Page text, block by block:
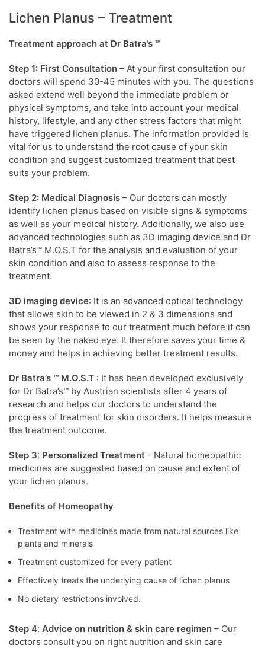
Lichen Planus – Treatment
Treatment approach at Dr Batra’s ™
Step 1: First Consultation – At your first consultation our
doctors will spend 30-45 minutes with you. The questions
asked extend well beyond the immediate problem or
physical symptoms, and take into account your medical
history, lifestyle, and any other stress factors that might
have triggered lichen planus. The information provided is
vital for us to understand the root cause of your skin
condition and suggest customized treatment that best
suits your problem.
Step 2: Medical Diagnosis – Our doctors can mostly
identify lichen planus based on visible signs & symptoms
as well as your medical history. Additionally, we also use
advanced technologies such as 3D imaging device and Dr
Batra’s™ M.O.S.T for the analysis and evaluation of your
skin condition and also to assess response to the
treatment.
3D imaging device: It is an advanced optical technology
that allows skin to be viewed in 2 & 3 dimensions and
shows your response to our treatment much before it can
be seen by the naked eye. It therefore saves your time &
money and helps in achieving better treatment results.
Dr Batra’s ™ M.O.S.T : It has been developed exclusively
for Dr Batra’s™ by Austrian scientists after 4 years of
research and helps our doctors to understand the
progress of treatment for skin disorders. It helps measure
the treatment outcome.
Step 3: Personalized Treatment - Natural homeopathic
medicines are suggested based on cause and extent of
your lichen planus.
Benefits of Homeopathy
Treatment with medicines made from natural sources like
plants and minerals
Treatment customized for every patient
Effectively treats the underlying cause of lichen planus
No dietary restrictions involved.
Step 4: Advice on nutrition & skin care regimen – Our
doctors consult you on right nutrition and skin care